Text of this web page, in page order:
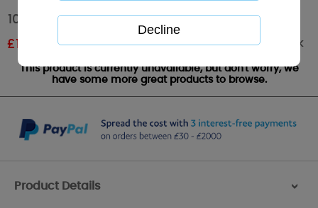
10" I Love You Heart Me to You Bear
£11.99 RRP £19.99 Out of stock
This product is currently unavailable, but don't worry, we
have some more great products to browse.
Product Details >